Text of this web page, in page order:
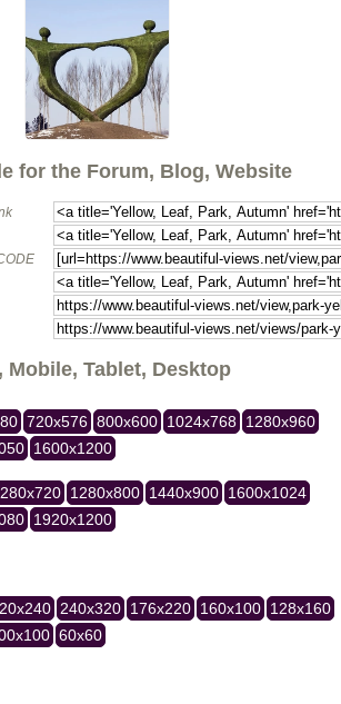
for the Forum, Blog, Website
Mobile, Tablet, Desktop
720x576 800x600 1024x768 1280x960
1600x1200
1280x800 1440x900 1600x1024
1920x1200
240x320 176x220 160x100 128x160
60x60